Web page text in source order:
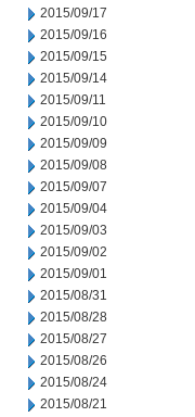
2015/09/17
2015/09/16
2015/09/15
2015/09/14
2015/09/11
2015/09/10
2015/09/09
2015/09/08
2015/09/07
2015/09/04
2015/09/03
2015/09/02
2015/09/01
2015/08/31
2015/08/28
2015/08/27
2015/08/26
2015/08/24
2015/08/21